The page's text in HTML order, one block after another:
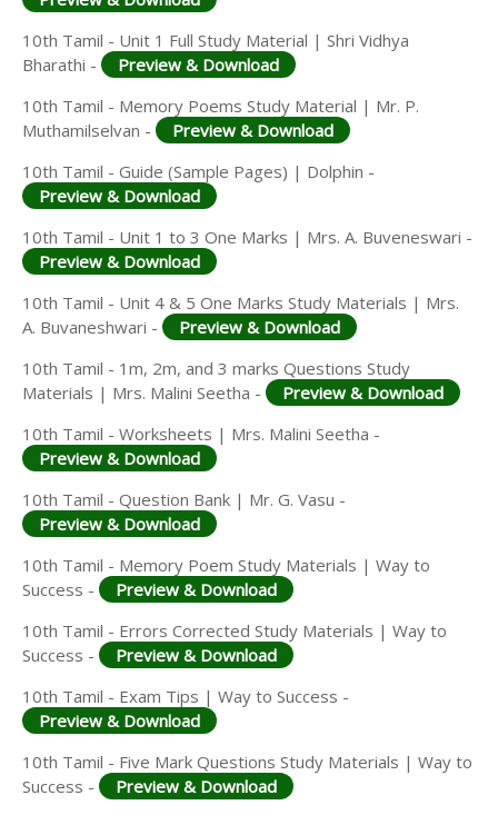
10th Tamil - Unit 1 Full Study Material | Shri Vidhya
Bharathi -
Preview & Download
10th Tamil - Memory Poems Study Material | Mr. P.
Muthamilselvan -
Preview & Download
10th Tamil - Guide (Sample Pages) | Dolphin -
Preview & Download
10th Tamil - Unit 1 to 3 One Marks | Mrs. A. Buveneswari -
Preview & Download
10th Tamil - Unit 4 & 5 One Marks Study Materials | Mrs.
A. Buvaneshwari -
Preview & Download
10th Tamil - 1m, 2m, and 3 marks Questions Study
Materials | Mrs. Malini Seetha -
Preview & Download
10th Tamil - Worksheets | Mrs. Malini Seetha -
Preview & Download
10th Tamil - Question Bank | Mr. G. Vasu -
Preview & Download
10th Tamil - Memory Poem Study Materials | Way to
Success -
Preview & Download
10th Tamil - Errors Corrected Study Materials | Way to
Success -
Preview & Download
10th Tamil - Exam Tips | Way to Success -
Preview & Download
10th Tamil - Five Mark Questions Study Materials | Way to
Success -
Preview & Download